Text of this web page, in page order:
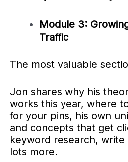
Module 3:
Traffic
The most valuable
Jon shares why his
works this year, where
for your pins, his own
and concepts that get
keyword research, write
lots more.